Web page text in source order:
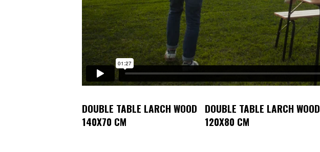
DOUBLE TABLE LARCH WOOD
140X70 CM
DOUBLE TABLE LARCH WOOD
120X80 CM